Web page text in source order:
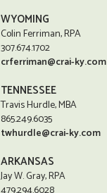
WYOMING
Colin Ferriman, RPA
307.674.1702
crferriman@crai-ky.com
TENNESSEE
Travis Hurdle, MBA
865.249.6035
twhurdle@crai-ky.com
ARKANSAS
Jay W. Gray, RPA